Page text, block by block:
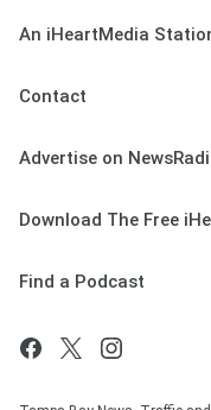
An iHeartMedia
Contact
Advertise on
Download The Free
Find a Podcast